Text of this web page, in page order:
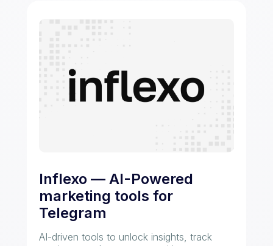
Inflexo — AI-Powered
marketing tools for
Telegram
AI-driven tools to unlock insights, track